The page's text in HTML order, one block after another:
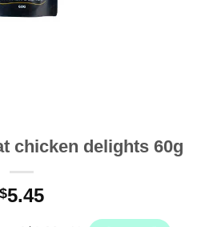
chicken delights 60g
$5.45